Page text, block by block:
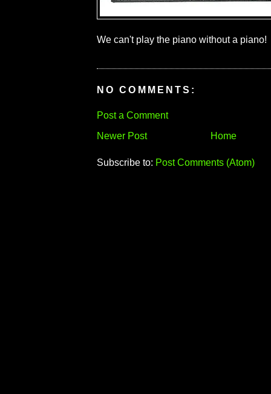
We can't play the piano without a piano!
NO COMMENTS:
Post a Comment
Newer Post
Home
Subscribe to: Post Comments (Atom)